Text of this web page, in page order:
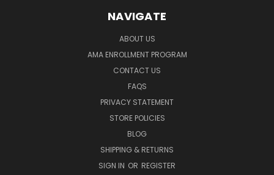
NAVIGATE
ABOUT US
AMA ENROLLMENT PROGRAM
CONTACT US
FAQS
PRIVACY STATEMENT
STORE POLICIES
BLOG
SHIPPING & RETURNS
SIGN IN OR REGISTER